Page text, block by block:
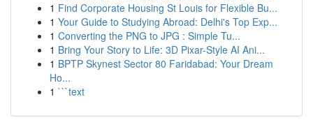
1 Find Corporate Housing St Louis for Flexible Bu...
1 Your Guide to Studying Abroad: Delhi's Top Exp...
1 Converting the PNG to JPG : Simple Tu...
1 Bring Your Story to Life: 3D Pixar-Style AI Ani...
1 BPTP Skynest Sector 80 Faridabad: Your Dream
Ho...
1 ```text